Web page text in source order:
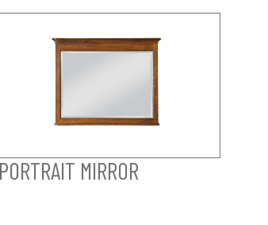
PORTRAIT MIRROR